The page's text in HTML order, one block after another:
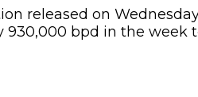
released on
bpd in the week